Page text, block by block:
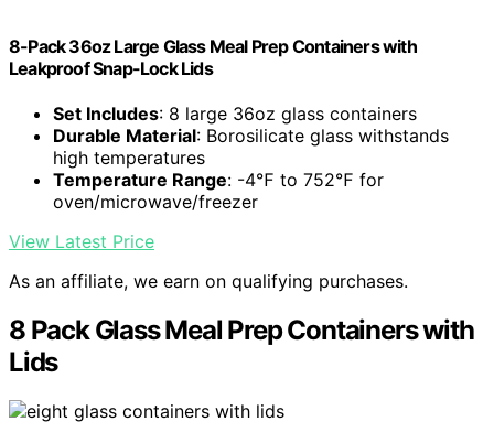
8-Pack 36oz Large Glass Meal Prep Containers with
Leakproof Snap-Lock Lids
Set Includes: 8 large 36oz glass containers
Durable Material: Borosilicate glass withstands
high temperatures
Temperature Range: -4℉ to 752℉ for
oven/microwave/freezer
View Latest Price
As an affiliate, we earn on qualifying purchases.
8 Pack Glass Meal Prep Containers with
Lids